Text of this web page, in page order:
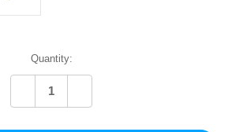
Quantity:
Decrease
of
of